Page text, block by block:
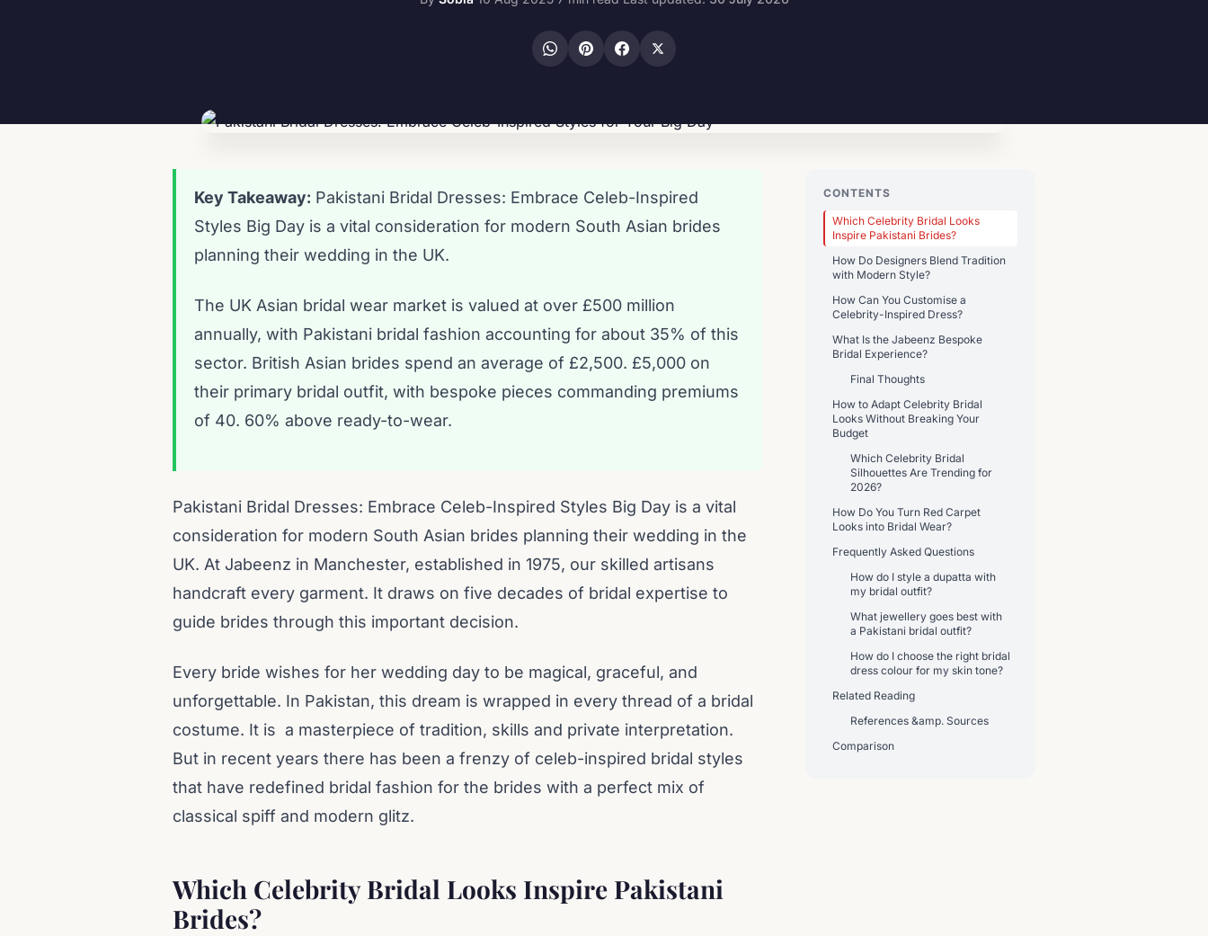
Key Takeaway: Pakistani Bridal Dresses: Embrace Celeb-Inspired
Styles Big Day is a vital consideration for modern South Asian brides
planning their wedding in the UK.
The UK Asian bridal wear market is valued at over £500 million
annually, with Pakistani bridal fashion accounting for about 35% of this
sector. British Asian brides spend an average of £2,500. £5,000 on
their primary bridal outfit, with bespoke pieces commanding premiums
of 40. 60% above ready-to-wear.
Pakistani Bridal Dresses: Embrace Celeb-Inspired Styles Big Day is a vital
consideration for modern South Asian brides planning their wedding in the
UK. At Jabeenz in Manchester, established in 1975, our skilled artisans
handcraft every garment. It draws on five decades of bridal expertise to
guide brides through this important decision.
Every bride wishes for her wedding day to be magical, graceful, and
unforgettable. In Pakistan, this dream is wrapped in every thread of a bridal
costume. It is a masterpiece of tradition, skills and private interpretation.
But in recent years there has been a frenzy of celeb-inspired bridal styles
that have redefined bridal fashion for the brides with a perfect mix of
classical spiff and modern glitz.
Which Celebrity Bridal Looks Inspire Pakistani
Brides?
CONTENTS
Which Celebrity Bridal Looks
Inspire Pakistani Brides?
How Do Designers Blend Tradition
with Modern Style?
How Can You Customise a
Celebrity-Inspired Dress?
What Is the Jabeenz Bespoke
Bridal Experience?
Final Thoughts
How to Adapt Celebrity Bridal
Looks Without Breaking Your
Budget
Which Celebrity Bridal
Silhouettes Are Trending for
2026?
How Do You Turn Red Carpet
Looks into Bridal Wear?
Frequently Asked Questions
How do I style a dupatta with
my bridal outfit?
What jewellery goes best with
a Pakistani bridal outfit?
How do I choose the right bridal
dress colour for my skin tone?
Related Reading
References &amp. Sources
Comparison